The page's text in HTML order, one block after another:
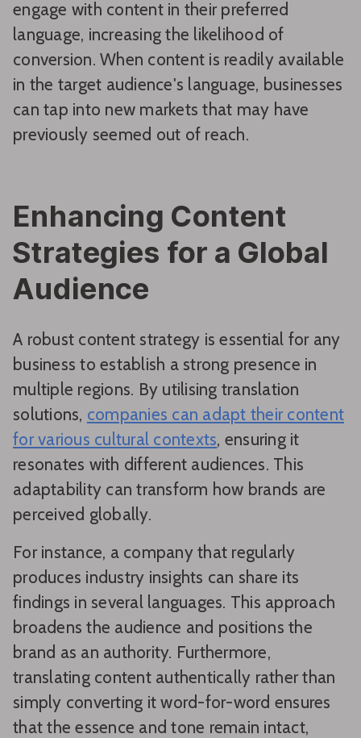
engage with content in their preferred
language, increasing the likelihood of
conversion. When content is readily available
in the target audience's language, businesses
can tap into new markets that may have
previously seemed out of reach.
Enhancing Content
Strategies for a Global
Audience
A robust content strategy is essential for any
business to establish a strong presence in
multiple regions. By utilising translation
solutions, companies can adapt their content
for various cultural contexts, ensuring it
resonates with different audiences. This
adaptability can transform how brands are
perceived globally.
For instance, a company that regularly
produces industry insights can share its
findings in several languages. This approach
broadens the audience and positions the
brand as an authority. Furthermore,
translating content authentically rather than
simply converting it word-for-word ensures
that the essence and tone remain intact,